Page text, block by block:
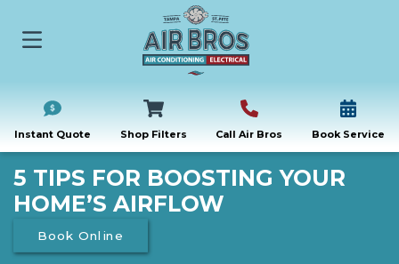
Instant Quote Shop Filters Call Air Bros Book Service
5 TIPS FOR BOOSTING YOUR
HOME’S AIRFLOW
Book Online